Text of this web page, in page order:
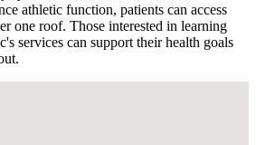
athletic function, patients can access
one roof. Those interested in learning
services can support their health goals